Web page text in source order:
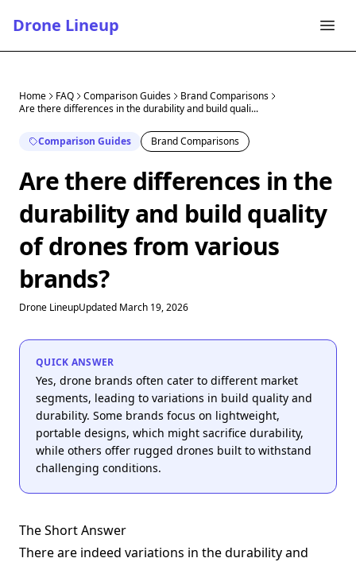
Drone Lineup
Home FAQ Comparison Guides
Brand Comparisons
Are there differences in the durability and build quali...
Comparison Guides Brand Comparisons
Are there differences in the
durability and build quality
of drones from various
brands?
Drone LineupUpdated March 19, 2026
QUICK ANSWER
Yes, drone brands often cater to different market
segments, leading to variations in build quality and
durability. Some brands focus on lightweight,
portable designs, which might sacrifice durability,
while others offer rugged drones built to withstand
challenging conditions.
The Short Answer
There are indeed variations in the durability and